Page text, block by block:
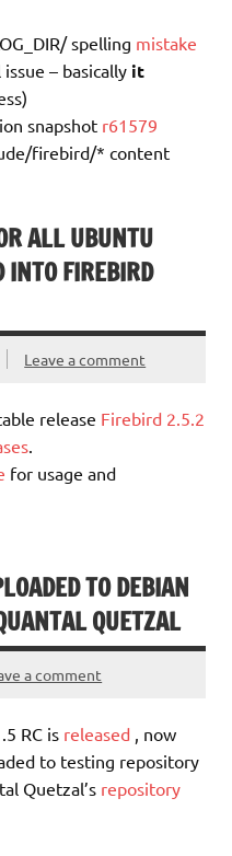
spelling mistake
– basically it
snapshot r61579
firebird/* content
ALL UBUNTU
INTO FIREBIRD
Leave a comment
release Firebird 2.5.2
.
for usage and
TO DEBIAN
QUETZAL
a comment
RC is released , now
to testing repository
Quetzal’s repository